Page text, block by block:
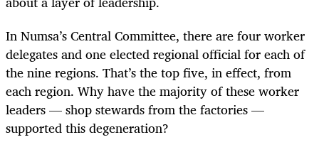
In Numsa’s Central Committee, there are four worker
delegates and one elected regional official for each of
the nine regions. That’s the top five, in effect, from
each region. Why have the majority of these worker
leaders — shop stewards from the factories —
supported this degeneration?